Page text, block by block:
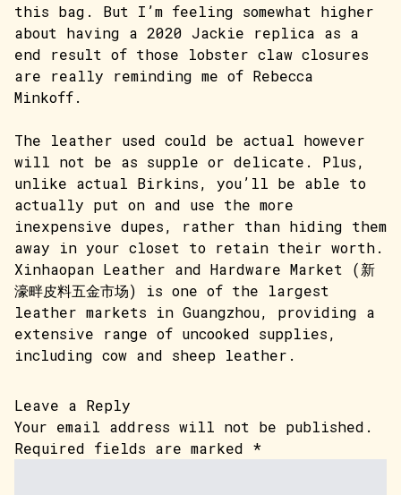
this bag. But I’m feeling somewhat higher
about having a 2020 Jackie replica as a
end result of those lobster claw closures
are really reminding me of Rebecca
Minkoff.
The leather used could be actual however
will not be as supple or delicate. Plus,
unlike actual Birkins, you’ll be able to
actually put on and use the more
inexpensive dupes, rather than hiding them
away in your closet to retain their worth.
Xinhaopan Leather and Hardware Market (新
濠畔皮料五金市场) is one of the largest
leather markets in Guangzhou, providing a
extensive range of uncooked supplies,
including cow and sheep leather.
Leave a Reply
Your email address will not be published.
Required fields are marked *